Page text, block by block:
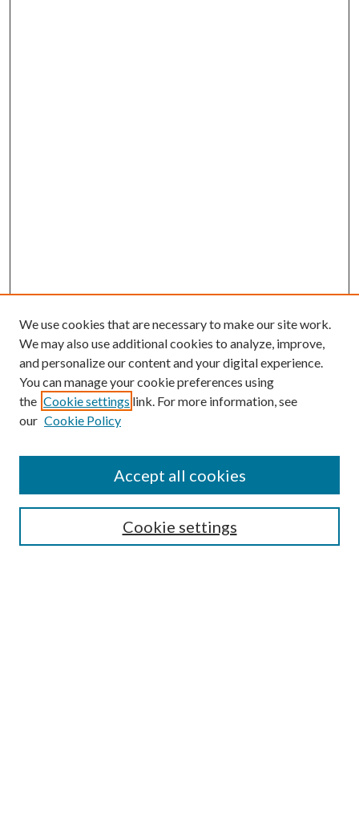
We use cookies that are necessary to make our site work.
We may also use additional cookies to analyze, improve,
and personalize our content and your digital experience.
You can manage your cookie preferences using
the Cookie settings link. For more information, see
our Cookie Policy
Cookie settings
Accept all cookies